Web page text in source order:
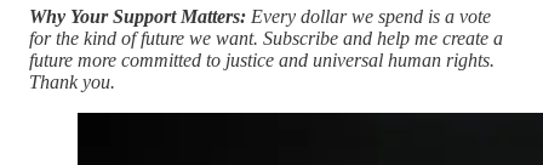
Why Your Support Matters: Every dollar we spend is a vote
for the kind of future we want. Subscribe and help me create a
future more committed to justice and universal human rights.
Thank you.